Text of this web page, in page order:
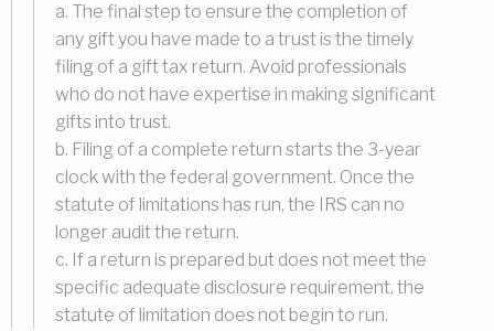
a. The final step to ensure the completion of
any gift you have made to a trust is the timely
filing of a gift tax return. Avoid professionals
who do not have expertise in making significant
gifts into trust.
b. Filing of a complete return starts the 3-year
clock with the federal government. Once the
statute of limitations has run, the IRS can no
longer audit the return.
c. If a return is prepared but does not meet the
specific adequate disclosure requirement, the
statute of limitation does not begin to run.